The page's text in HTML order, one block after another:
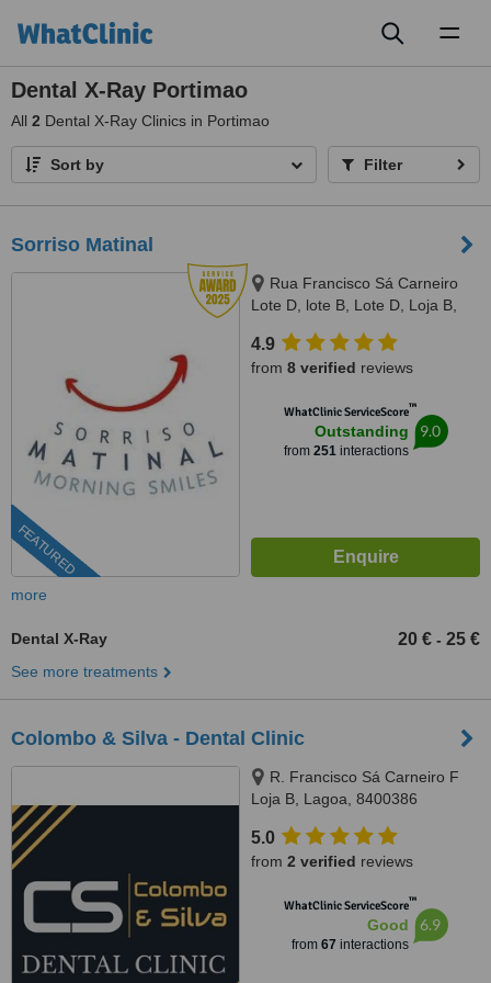
Dental X-Ray Portimao
All 2 Dental X-Ray Clinics in Portimao
Sort by Filter
Sorriso Matinal
FEATURED
Rua Francisco Sá Carneiro
Lote D, lote B, Lote D, Loja B,
4.9
from 8 verified reviews
WhatClinic ServiceScore™
Outstanding
from 251interactions
9.0
more
Dental X-Ray 20 € - 25 €
See more treatments
Colombo & Silva - Dental Clinic
R. Francisco Sá Carneiro F
Loja B, Lagoa, 8400386
5.0
from 2 verified reviews
WhatClinic ServiceScore™
Good
from 67 interactions
6.9